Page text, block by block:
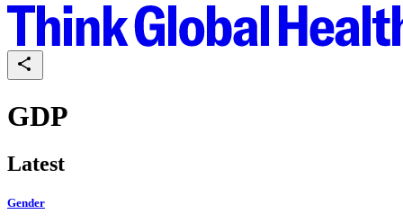
GDP
Latest
Gender